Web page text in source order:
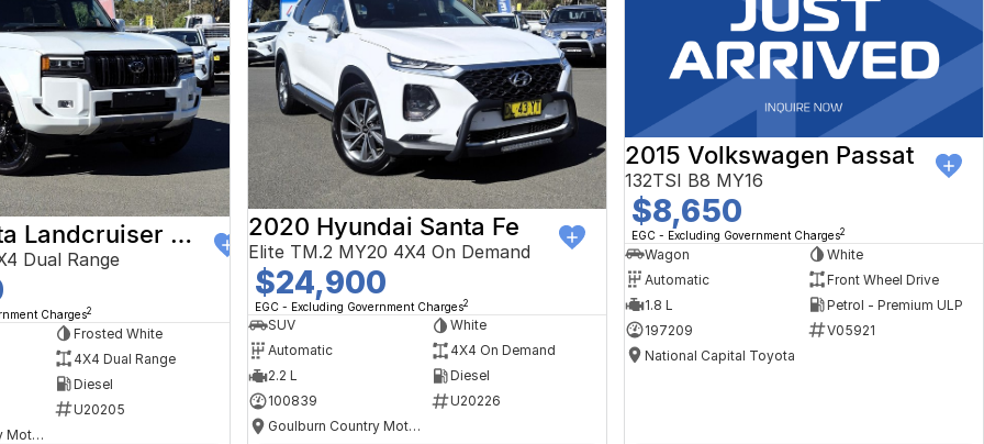
2024 Toyota Landcruiser Prado
Dual Range
Charges2
Frosted White
4X4 Dual Range
Diesel
U20205
Goulburn Country Motors
2020 Hyundai Santa Fe
Elite TM.2 MY20 4X4 On Demand
$24,900
EGC - Excluding Government Charges2
SUV
White
Automatic
4X4 On Demand
2.2 L
Diesel
100839
U20226
Goulburn Country Motors
2015 Volkswagen Passat
132TSI B8 MY16
$8,650
EGC - Excluding Government Charges2
Wagon
White
Automatic
Front Wheel Drive
1.8 L
Petrol - Premium ULP
197209
V05921
National Capital Toyota